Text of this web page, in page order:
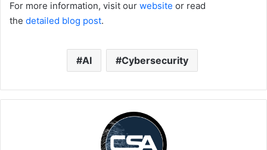
For more information, visit our website or read
the detailed blog post.
AI Cybersecurity